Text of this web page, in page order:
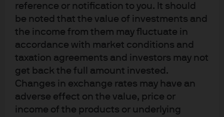
reference or notification to you. It should
be noted that the value of investments and
the income from them may fluctuate in
accordance with market conditions and
taxation agreements and investors may not
get back the full amount invested.
Changes in exchange rates may have an
adverse effect on the value, price or
income of the products or underlying